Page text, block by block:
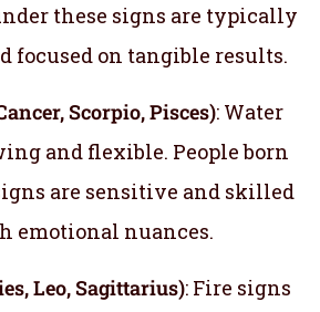
these signs are typically
focused on tangible results.
Scorpio, Pisces): Water
and flexible. People born
are sensitive and skilled
emotional nuances.
Leo, Sagittarius): Fire signs